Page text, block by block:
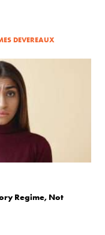
DEVEREAUX
Regime, Not